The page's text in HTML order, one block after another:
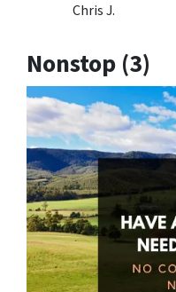
Chris J.
Nonstop (3)